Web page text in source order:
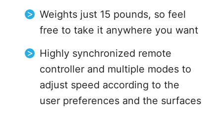
Weights just 15 pounds, so feel
free to take it anywhere you want
Highly synchronized remote
controller and multiple modes to
adjust speed according to the
user preferences and the surfaces